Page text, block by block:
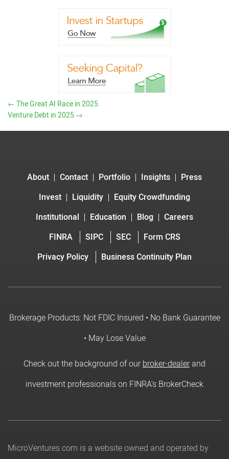
← The Great AI Race in 2025
Venture Debt in 2025 →
About Contact Portfolio Insights
Press
Invest
Liquidity
Equity Crowdfunding
Institutional
Education Blog
Careers
FINRA
SIPC SEC
Form CRS
Privacy Policy
Business Continuity Plan
Brokerage Products: Not FDIC Insured • No Bank Guarantee
• May Lose Value
Check out the background of ourbroker-dealerand
investment professionals on FINRA's BrokerCheck
MicroVentures.com is a website owned and operated by